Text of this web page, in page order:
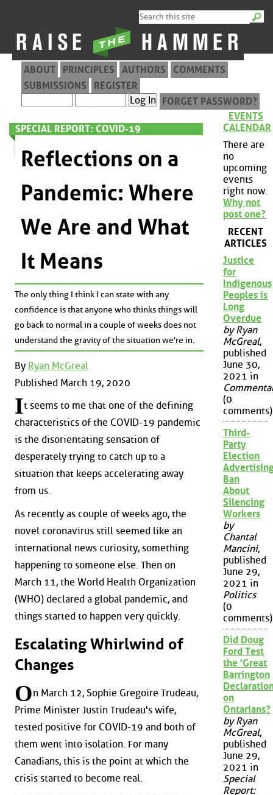
ABOUT PRINCIPLES AUTHORS
COMMENTS
SUBMISSIONS
REGISTER
FORGET PASSWORD?
SPECIAL REPORT: COVID-19
Reflections on a
Pandemic: Where
We Are and What
It Means
The only thing I think I can state with any
confidence is that anyone who thinks things will
go back to normal in a couple of weeks does not
understand the gravity of the situation we're in.
By Ryan McGreal
Published March 19, 2020
It seems to me that one of the defining
characteristics of the COVID-19 pandemic
is the disorientating sensation of
desperately trying to catch up to a
situation that keeps accelerating away
from us.
As recently as couple of weeks ago, the
novel coronavirus still seemed like an
international news curiosity, something
happening to someone else. Then on
March 11, the World Health Organization
(WHO) declared a global pandemic, and
things started to happen very quickly.
Escalating Whirlwind of
Changes
On March 12, Sophie Gregoire Trudeau,
Prime Minister Justin Trudeau's wife,
tested positive for COVID-19 and both of
them went into isolation. For many
Canadians, this is the point at which the
crisis started to become real.
EVENTS
CALENDAR
There are
no
upcoming
events
right now.
Why not
post one?
RECENT
ARTICLES
Justice
for
Indigenous
Peoples is
Long
Overdue
by Ryan
McGreal,
published
June 30,
2021 in
(0
comments)
Third-
Party
Election
Ban
About
Silencing
Workers
by
Chantal
Mancini,
published
June 29,
2021 in
Politics
(0
comments)
Did Doug
Ford Test
the 'Great
Barrington
on
Ontarians?
by Ryan
McGreal,
published
June 29,
2021 in
Special
Report: